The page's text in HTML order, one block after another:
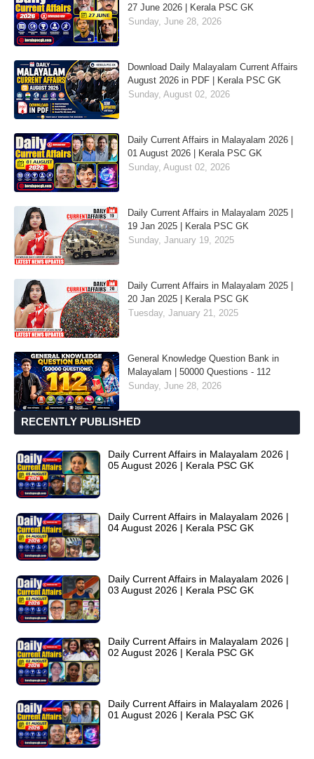
27 June 2026 | Kerala PSC GK
Sunday, June 28, 2026
Download Daily Malayalam Current Affairs
August 2026 in PDF | Kerala PSC GK
Sunday, August 02, 2026
Daily Current Affairs in Malayalam 2026 |
01 August 2026 | Kerala PSC GK
Sunday, August 02, 2026
Daily Current Affairs in Malayalam 2025 |
19 Jan 2025 | Kerala PSC GK
Sunday, January 19, 2025
Daily Current Affairs in Malayalam 2025 |
20 Jan 2025 | Kerala PSC GK
Tuesday, January 21, 2025
General Knowledge Question Bank in
Malayalam | 50000 Questions - 112
Sunday, June 28, 2026
RECENTLY PUBLISHED
Daily Current Affairs in Malayalam 2026 |
05 August 2026 | Kerala PSC GK
Daily Current Affairs in Malayalam 2026 |
04 August 2026 | Kerala PSC GK
Daily Current Affairs in Malayalam 2026 |
03 August 2026 | Kerala PSC GK
Daily Current Affairs in Malayalam 2026 |
02 August 2026 | Kerala PSC GK
Daily Current Affairs in Malayalam 2026 |
01 August 2026 | Kerala PSC GK